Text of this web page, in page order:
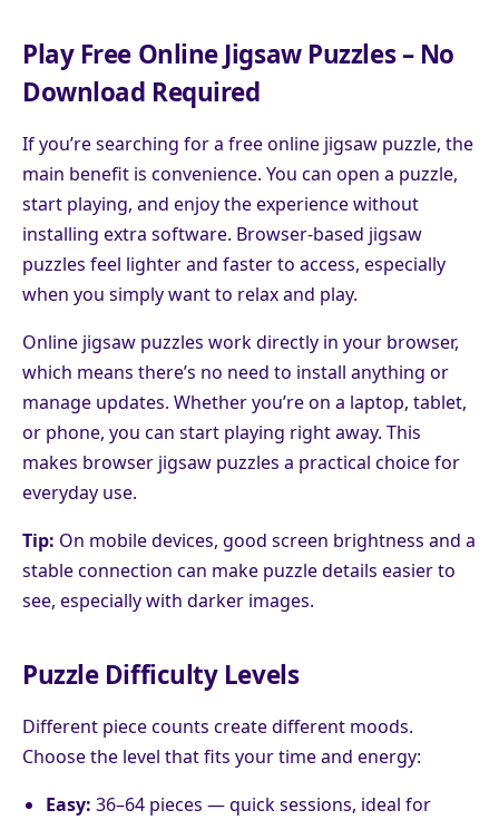
Play Free Online Jigsaw Puzzles – No
Download Required
If you’re searching for a free online jigsaw puzzle, the
main benefit is convenience. You can open a puzzle,
start playing, and enjoy the experience without
installing extra software. Browser-based jigsaw
puzzles feel lighter and faster to access, especially
when you simply want to relax and play.
Online jigsaw puzzles work directly in your browser,
which means there’s no need to install anything or
manage updates. Whether you’re on a laptop, tablet,
or phone, you can start playing right away. This
makes browser jigsaw puzzles a practical choice for
everyday use.
Tip: On mobile devices, good screen brightness and a
stable connection can make puzzle details easier to
see, especially with darker images.
Puzzle Difficulty Levels
Different piece counts create different moods.
Choose the level that fits your time and energy:
Easy: 36–64 pieces — quick sessions, ideal for